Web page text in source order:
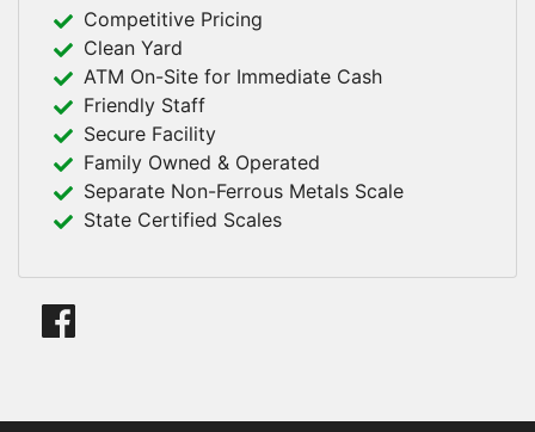
Competitive Pricing
Clean Yard
ATM On-Site for Immediate Cash
Friendly Staff
Secure Facility
Family Owned & Operated
Separate Non-Ferrous Metals Scale
State Certified Scales